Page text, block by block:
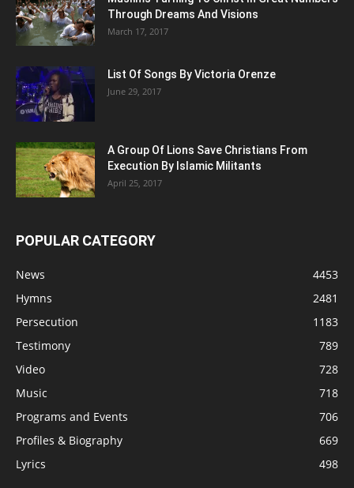
Through Dreams And Visions
March 17, 2017
List Of Songs By Victoria Orenze
June 29, 2017
A Group Of Lions Save Christians From
Execution By Islamic Militants
April 25, 2017
POPULAR CATEGORY
News
4453
Hymns
2481
Persecution
1183
Testimony
789
Video
728
Music
718
Programs and Events
706
Profiles & Biography
669
Lyrics
498